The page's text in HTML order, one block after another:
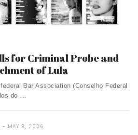
for Criminal Probe and
of Lula
Bar Association (Conselho Federal
do ...
MAY 9, 2006